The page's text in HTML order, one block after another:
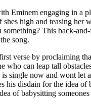
Eminem engaging in a
high and teasing her
This back-
song.
verse by proclaiming
who can leap tall
is single now and wont let
his disdain for the idea of
of babysitting